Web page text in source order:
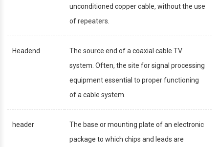
unconditioned copper cable, without the use
of repeaters.
Headend
The source end of a coaxial cable TV
system. Often, the site for signal processing
equipment essential to proper functioning
of a cable system.
header
The base or mounting plate of an electronic
package to which chips and leads are